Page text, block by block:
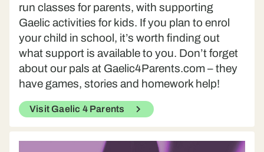
run classes for parents, with supporting
Gaelic activities for kids. If you plan to enrol
your child in school, it’s worth finding out
what support is available to you. Don’t forget
about our pals at Gaelic4Parents.com – they
have games, stories and homework help!
Visit Gaelic 4 Parents